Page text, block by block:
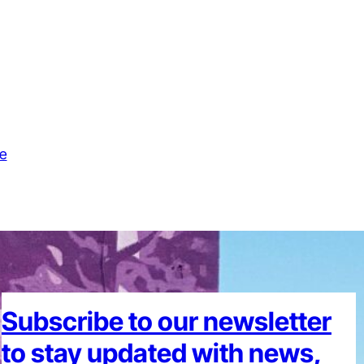
Subscribe to our newsletter
to stay updated with news,